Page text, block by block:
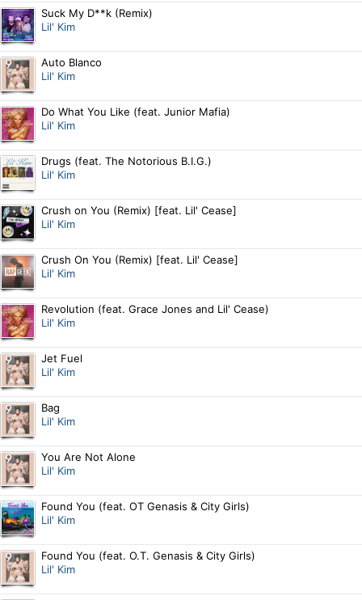
Suck My D**k (Remix)
Lil' Kim
Auto Blanco
Lil' Kim
Do What You Like (feat. Junior Mafia)
Lil' Kim
Drugs (feat. The Notorious B.I.G.)
Lil' Kim
Crush on You (Remix) [feat. Lil' Cease]
Lil' Kim
Crush On You (Remix) [feat. Lil' Cease]
Lil' Kim
Revolution (feat. Grace Jones and Lil' Cease)
Lil' Kim
Jet Fuel
Lil' Kim
Bag
Lil' Kim
You Are Not Alone
Lil' Kim
Found You (feat. OT Genasis & City Girls)
Lil' Kim
Found You (feat. O.T. Genasis & City Girls)
Lil' Kim